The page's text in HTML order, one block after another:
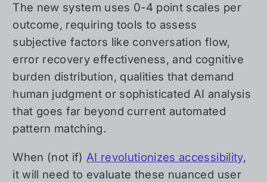
The new system uses 0-4 point scales per
outcome, requiring tools to assess
subjective factors like conversation flow,
error recovery effectiveness, and cognitive
burden distribution, qualities that demand
human judgment or sophisticated AI analysis
that goes far beyond current automated
pattern matching.
When (not if)AI revolutionizes accessibility,
it will need to evaluate these nuanced user